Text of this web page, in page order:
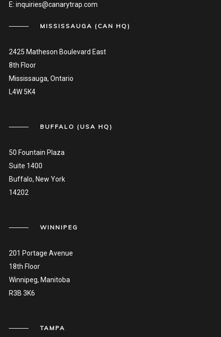
E: inquiries@canarytrap.com
MISSISSAUGA (CAN HQ)
2425 Matheson Boulevard East
8th Floor
Mississauga, Ontario
L4W 5K4
BUFFALO (USA HQ)
50 Fountain Plaza
Suite 1400
Buffalo, New York
14202
WINNIPEG
201 Portage Avenue
18th Floor
Winnipeg, Manitoba
R3B 3K6
TAMPA